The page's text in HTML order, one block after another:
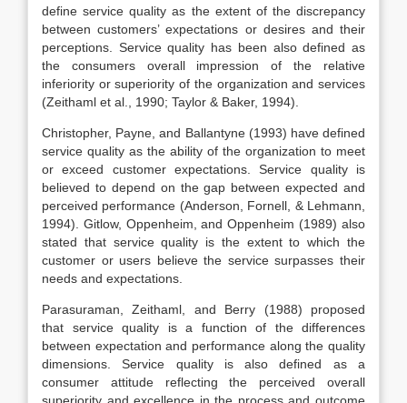
define service quality as the extent of the discrepancy
between customers’ expectations or desires and their
perceptions. Service quality has been also defined as
the consumers overall impression of the relative
inferiority or superiority of the organization and services
(Zeithaml et al., 1990; Taylor & Baker, 1994).
Christopher, Payne, and Ballantyne (1993) have defined
service quality as the ability of the organization to meet
or exceed customer expectations. Service quality is
believed to depend on the gap between expected and
perceived performance (Anderson, Fornell, & Lehmann,
1994). Gitlow, Oppenheim, and Oppenheim (1989) also
stated that service quality is the extent to which the
customer or users believe the service surpasses their
needs and expectations.
Parasuraman, Zeithaml, and Berry (1988) proposed
that service quality is a function of the differences
between expectation and performance along the quality
dimensions. Service quality is also defined as a
consumer attitude reflecting the perceived overall